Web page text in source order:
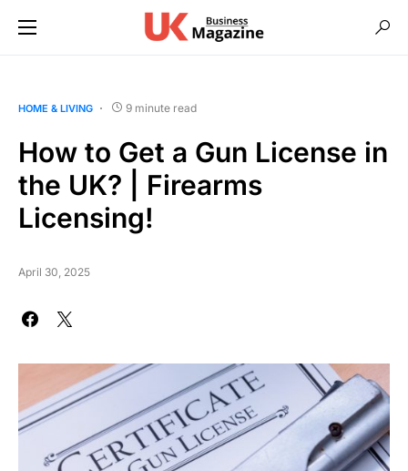
HOME & LIVING 9 minute read
How to Get a Gun License in
the UK? | Firearms
Licensing!
April 30, 2025